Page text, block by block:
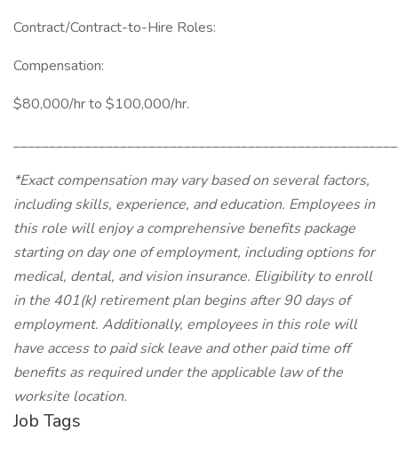
Contract/Contract-to-Hire Roles:
Compensation:
$80,000/hr to $100,000/hr.
*Exact compensation may vary based on several factors,
including skills, experience, and education. Employees in
this role will enjoy a comprehensive benefits package
starting on day one of employment, including options for
medical, dental, and vision insurance. Eligibility to enroll
in the 401(k) retirement plan begins after 90 days of
employment. Additionally, employees in this role will
have access to paid sick leave and other paid time off
benefits as required under the applicable law of the
worksite location.
Job Tags